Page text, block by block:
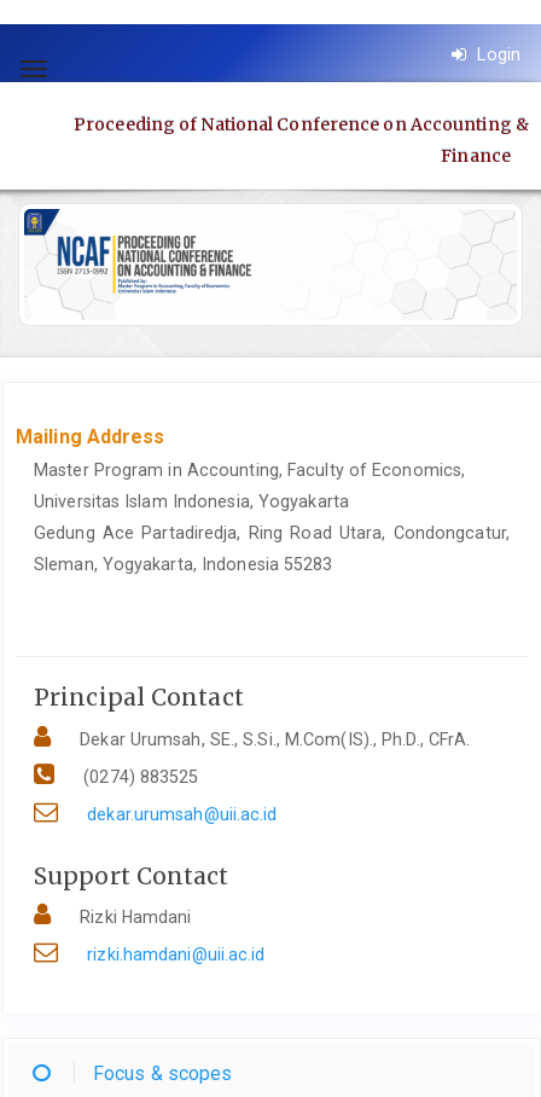
jump
Main
Navigation
Main
Content
Sidebar
Toggle
Login
Proceeding of National Conference on Accounting &
Finance
Mailing Address
Master Program in Accounting, Faculty of Economics,
Universitas Islam Indonesia, Yogyakarta
Gedung Ace Partadiredja, Ring Road Utara, Condongcatur,
Sleman, Yogyakarta, Indonesia 55283
Principal Contact
Dekar Urumsah, SE., S.Si., M.Com(IS)., Ph.D., CFrA.
(0274) 883525
dekar.urumsah@uii.ac.id
Support Contact
Rizki Hamdani
rizki.hamdani@uii.ac.id
Focus & scopes